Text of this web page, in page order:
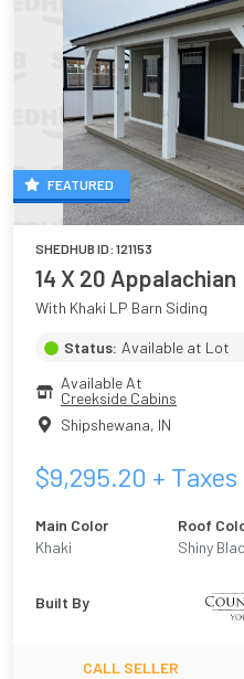
FEATURED
SHEDHUB ID: 121153
14 X 20 Appalachian
With Khaki LP Barn Siding
Status: Available at Lot
Available At
Creekside Cabins
Shipshewana, IN
$9,295.20 + Taxes
Main Color
Khaki
Roof
Shiny
Built By
CALL SELLER